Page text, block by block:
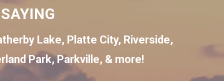
Lake, Platte City, Riverside,
Park,Parkville, & more!